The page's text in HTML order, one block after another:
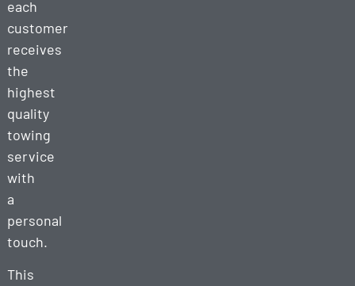
each
customer
receives
the
highest
quality
towing
service
with
a
personal
touch.
This